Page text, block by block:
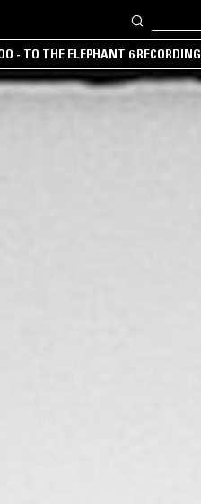
- TO THE ELEPHANT 6 RECORDING